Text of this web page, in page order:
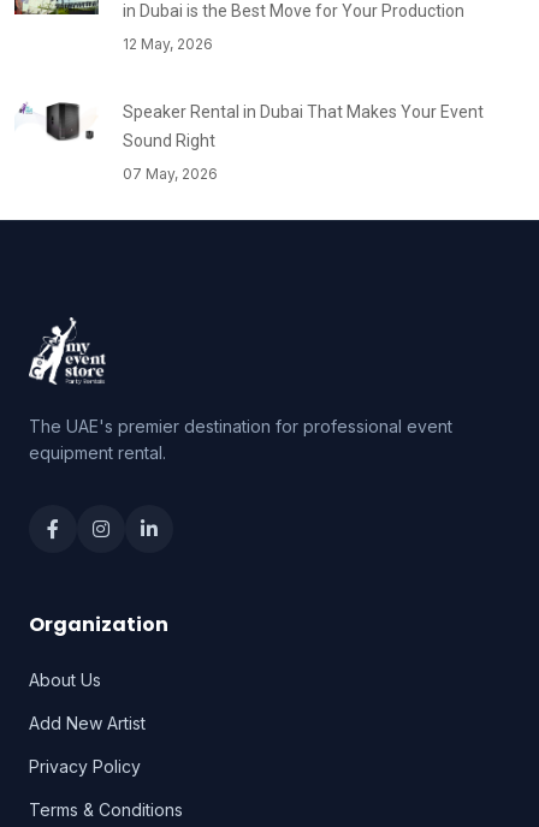
in Dubai is the Best Move for Your Production
12 May, 2026
Speaker Rental in Dubai That Makes Your Event
Sound Right
07 May, 2026
The UAE's premier destination for professional event
equipment rental.
Organization
About Us
Add New Artist
Privacy Policy
Terms & Conditions